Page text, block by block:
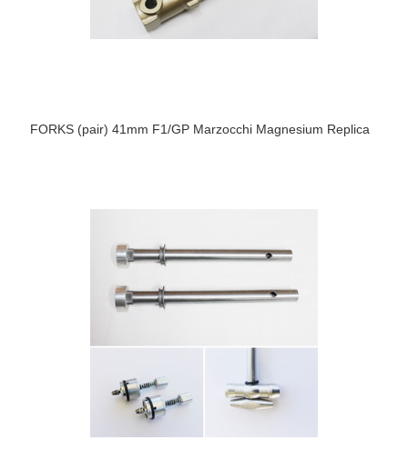
FORKS (pair) 41mm F1/GP Marzocchi Magnesium Replica